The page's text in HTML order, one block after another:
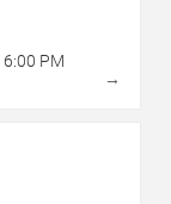
6:00 PM
→